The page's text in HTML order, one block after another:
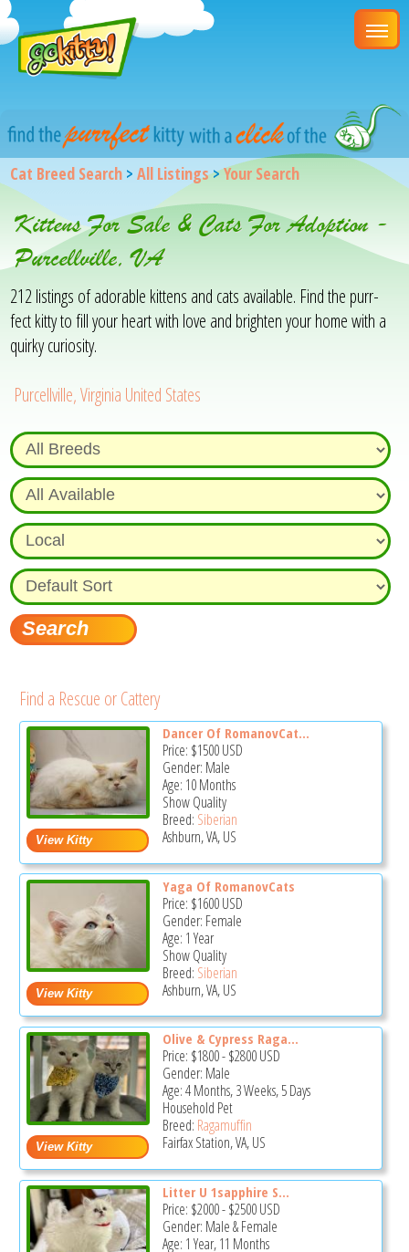
Cat Breed Search >All Listings>Your Search
Kittens For Sale & Cats For Adoption -
Purcellville, VA
212 listings of adorable kittens and cats available. Find the purr-
fect kitty to fill your heart with love and brighten your home with a
quirky curiosity.
Purcellville, Virginia United States
Find a Rescue or Cattery
Dancer Of RomanovCat...
Price: $1500USD
Gender: Male
Age: 10 Months
Show Quality
Breed: Siberian
Ashburn, VA, US
Yaga Of RomanovCats
Price: $1600USD
Gender: Female
Age: 1 Year
Show Quality
Breed: Siberian
Ashburn, VA, US
Olive & Cypress Raga...
Price: $1800-$2800USD
Gender: Male
Age: 4 Months, 3 Weeks, 5 Days
Household Pet
Breed: Ragamuffin
Fairfax Station, VA, US
Litter U 1sapphire S...
Price: $2000-$2500USD
Gender: Male & Female
Age: 1 Year, 11 Months